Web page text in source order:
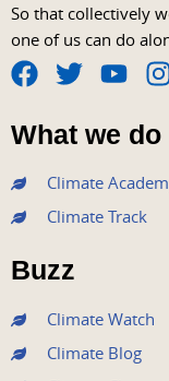
So that collectively
one of us can do
F
a
c
e
b
o
o
k
T
w
i
t
e
r
Y
o
u
t
u
b
I
s
t
What we do
Climate
Climate Track
Buzz
Climate Watch
Climate Blog